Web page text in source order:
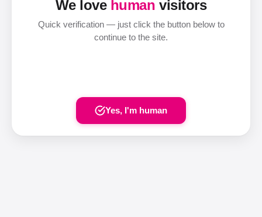
We love human visitors
Quick verification — just click the button below to
continue to the site.
Yes, I'm human